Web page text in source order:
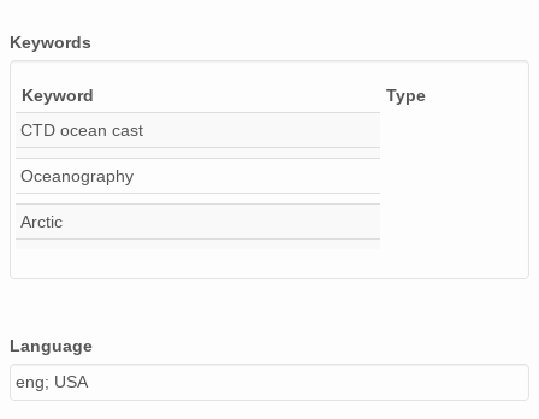
Keywords
Keyword
Type
CTD ocean cast
Oceanography
Arctic
Language
eng; USA